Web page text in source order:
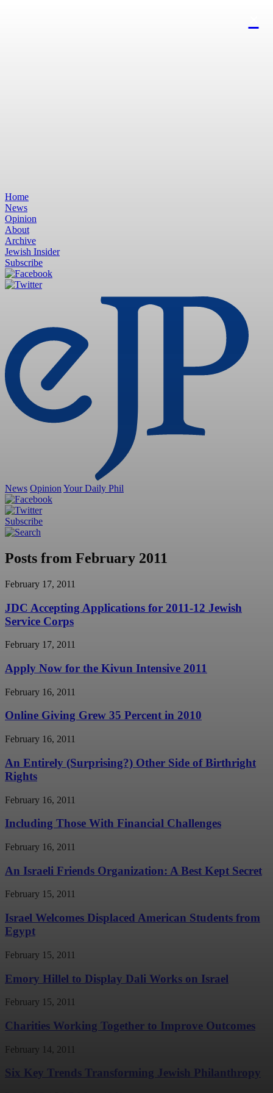
Home
News
Opinion
About
Archive
Jewish Insider
Subscribe
News Opinion Your Daily Phil
Subscribe
Posts from February 2011
February 17, 2011
JDC Accepting Applications for 2011-12 Jewish
Service Corps
February 17, 2011
Apply Now for the Kivun Intensive 2011
February 16, 2011
Online Giving Grew 35 Percent in 2010
February 16, 2011
An Entirely (Surprising?) Other Side of Birthright
Rights
February 16, 2011
Including Those With Financial Challenges
February 16, 2011
An Israeli Friends Organization: A Best Kept Secret
February 15, 2011
Israel Welcomes Displaced American Students from
Egypt
February 15, 2011
Emory Hillel to Display Dali Works on Israel
February 15, 2011
Charities Working Together to Improve Outcomes
February 14, 2011
Six Key Trends Transforming Jewish Philanthropy